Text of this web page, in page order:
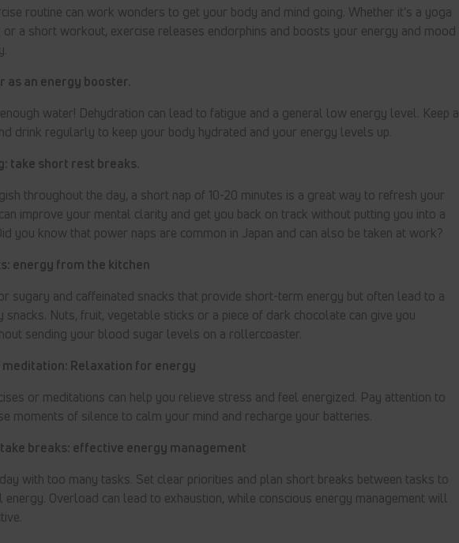
routine can work wonders to get your body and mind going. Whether it's a yoga
or a short workout, exercise releases endorphins and boosts your energy and mood
as an energy booster.
water! Dehydration can lead to fatigue and a general low energy level. Keep a
drink regularly to keep your body hydrated and your energy levels up.
take short rest breaks.
throughout the day, a short nap of 10-20 minutes is a great way to refresh your
improve your mental clarity and get you back on track without putting you into a
you know that power naps are common in Japan and can also be taken at work?
energy from the kitchen
sugary and caffeinated snacks that provide short-term energy but often lead to a
snacks. Nuts, fruit, vegetable sticks or a piece of dark chocolate can give you
sending your blood sugar levels on a rollercoaster.
Relaxation for energy
or meditations can help you relieve stress and feel energized. Pay attention to
moments of silence to calm your mind and recharge your batteries.
breaks: effective energy management
with too many tasks. Set clear priorities and plan short breaks between tasks to
Overload can lead to exhaustion, while conscious energy management will